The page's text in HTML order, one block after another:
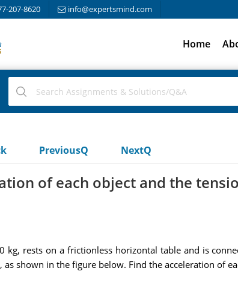
207-8620 info@expertsmind.com
Home
PreviousQ NextQ
of each object and the
kg, rests on a frictionless horizontal table and is
shown in the figure below. Find the acceleration of